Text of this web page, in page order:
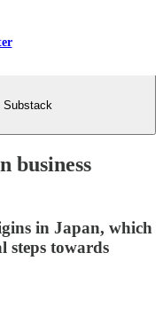
Substack
business
in Japan, which
steps towards